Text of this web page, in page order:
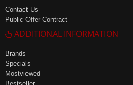
Contact Us
Public Offer Contract
ADDITIONAL INFORMATION
Brands
Specials
Mostviewed